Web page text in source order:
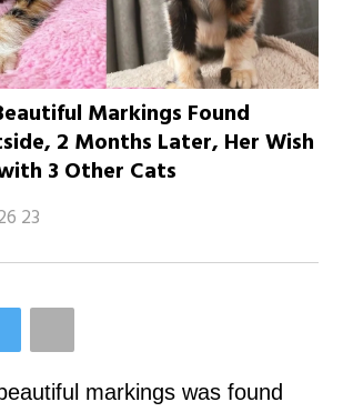
Markings Found
2 Months Later, Her Wish
3 Other Cats
23
on Facebook
markings was found